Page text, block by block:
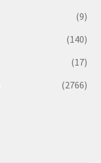
(9)
(140)
(17)
(2766)